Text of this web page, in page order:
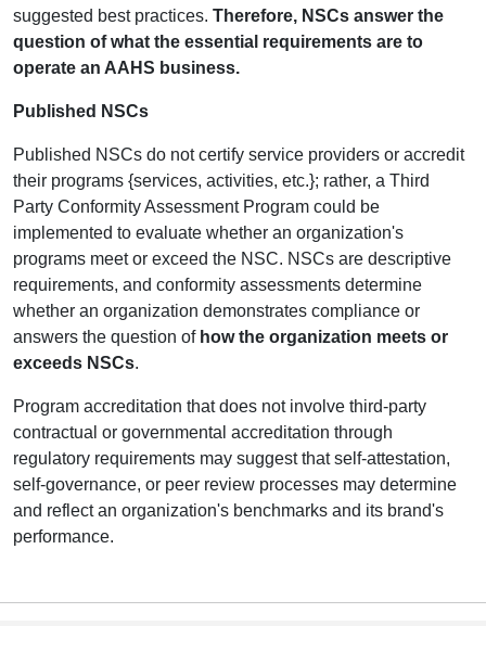
suggested best practices. Therefore, NSCs answer the
question of what the essential requirements are to
operate an AAHS business.
Published NSCs
Published NSCs do not certify service providers or accredit
their programs {services, activities, etc.}; rather, a Third
Party Conformity Assessment Program could be
implemented to evaluate whether an organization's
programs meet or exceed the NSC. NSCs are descriptive
requirements, and conformity assessments determine
whether an organization demonstrates compliance or
answers the question of how the organization meets or
exceeds NSCs.
Program accreditation that does not involve third-party
contractual or governmental accreditation through
regulatory requirements may suggest that self-attestation,
self-governance, or peer review processes may determine
and reflect an organization's benchmarks and its brand's
performance.